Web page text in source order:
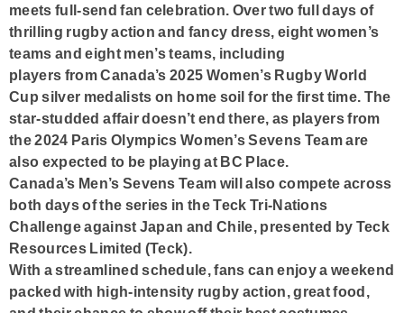
meets full-send fan celebration. Over two full days of
thrilling rugby action and fancy dress, eight women’s
teams and eight men’s teams, including
players from Canada’s 2025 Women’s Rugby World
Cup silver medalists on home soil for the first time. The
star-studded affair doesn’t end there, as players from
the 2024 Paris Olympics Women’s Sevens Team are
also expected to be playing at BC Place.
Canada’s Men’s Sevens Team will also compete across
both days of the series in the Teck Tri-Nations
Challenge against Japan and Chile, presented by Teck
Resources Limited (Teck).
With a streamlined schedule, fans can enjoy a weekend
packed with high-intensity rugby action, great food,